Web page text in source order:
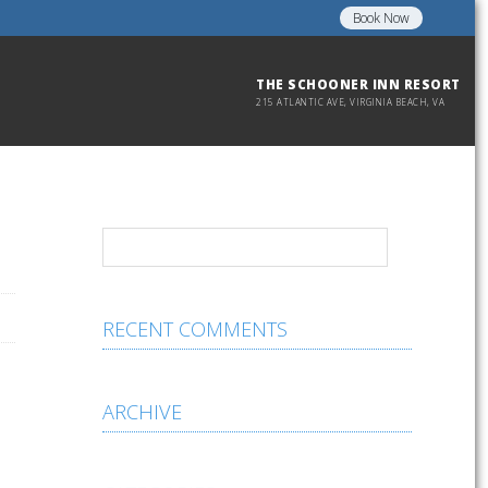
Book Now
THE SCHOONER INN RESORT
215 ATLANTIC AVE, VIRGINIA BEACH, VA
RECENT COMMENTS
ARCHIVE